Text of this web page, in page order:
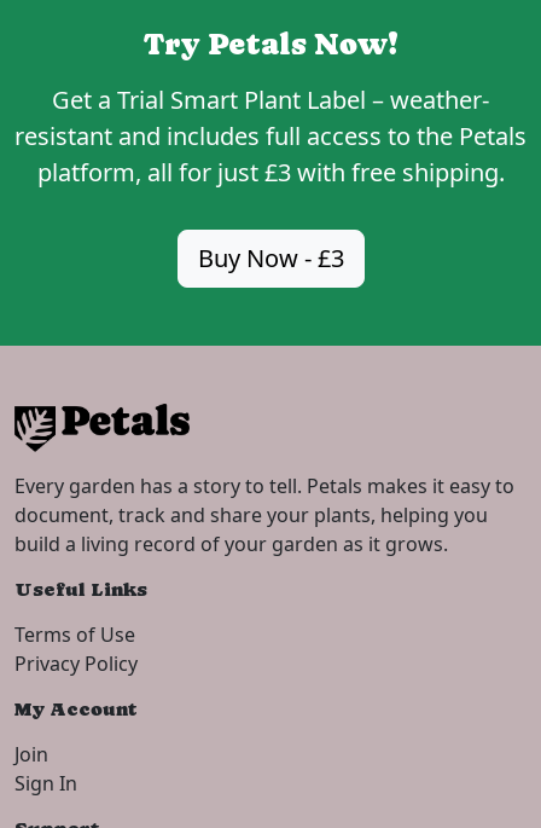
Try Petals Now!
Get a Trial Smart Plant Label – weather-
resistant and includes full access to the Petals
platform, all for just£3with free shipping.
Buy Now - £3
Every garden has a story to tell. Petals makes it easy to
document, track and share your plants, helping you
build a living record of your garden as it grows.
Useful Links
Terms of Use
Privacy Policy
My Account
Join
Sign In